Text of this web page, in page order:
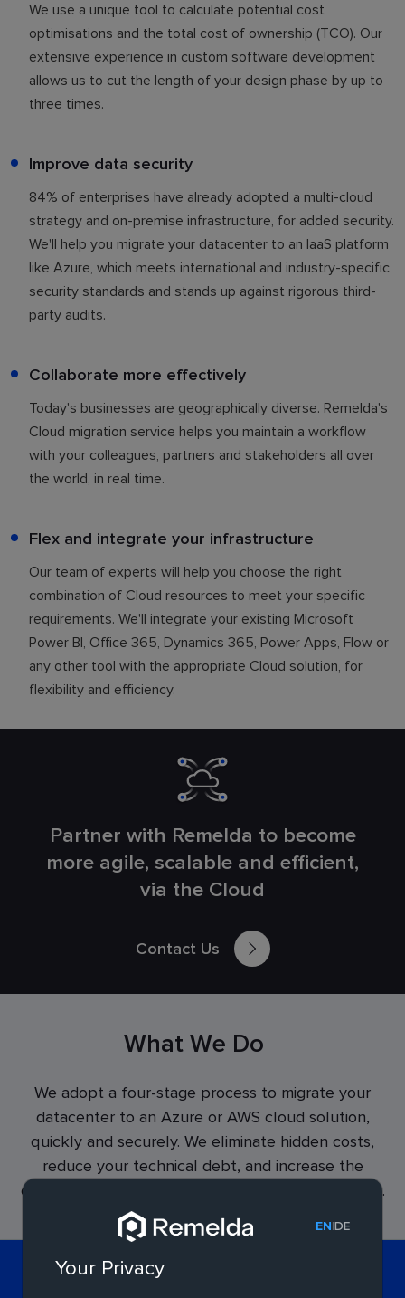
We use a unique tool to calculate potential cost
optimisations and the total cost of ownership (TCO). Our
extensive experience in custom software development
allows us to cut the length of your design phase by up to
three times.
Improve data security
84% of enterprises have already adopted a multi-cloud
strategy and on-premise infrastructure, for added security.
We'll help you migrate your datacenter to an IaaS platform
like Azure, which meets international and industry-specific
security standards and stands up against rigorous third-
party audits.
Collaborate more effectively
Today's businesses are geographically diverse. Remelda's
Cloud migration service helps you maintain a workflow
with your colleagues, partners and stakeholders all over
the world, in real time.
Flex and integrate your infrastructure
Our team of experts will help you choose the right
combination of Cloud resources to meet your specific
requirements. We'll integrate your existing Microsoft
Power BI, Office 365, Dynamics 365, Power Apps, Flow or
any other tool with the appropriate Cloud solution, for
flexibility and efficiency.
Partner with Remelda to become
more agile, scalable and efficient,
via the Cloud
Contact Us
What We Do
We adopt a four-stage process to migrate your
datacenter to an Azure or AWS cloud solution,
quickly and securely. We eliminate hidden costs,
reduce your technical debt, and increase the
efficiency and security of your cloud infrastructure.
EN|DE
Your Privacy